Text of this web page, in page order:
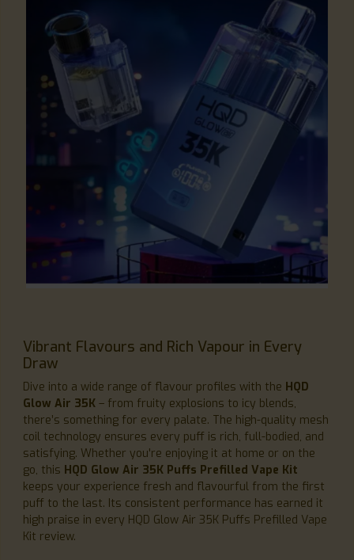
Vibrant Flavours and Rich Vapour in Every
Draw
Dive into a wide range of flavour profiles with the HQD
Glow Air 35K – from fruity explosions to icy blends,
there’s something for every palate. The high-quality mesh
coil technology ensures every puff is rich, full-bodied, and
satisfying. Whether you're enjoying it at home or on the
go, this HQD Glow Air 35K Puffs Prefilled Vape Kit
keeps your experience fresh and flavourful from the first
puff to the last. Its consistent performance has earned it
high praise in every HQD Glow Air 35K Puffs Prefilled Vape
Kit review.